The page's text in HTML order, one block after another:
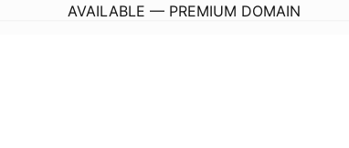
AVAILABLE — PREMIUM DOMAIN